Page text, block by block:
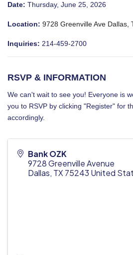
Date: Thursday, June 25, 2026
Location: 9728 Greenville Ave Dallas,
Inquiries: 214-459-2700
RSVP & INFORMATION
We can't wait to see you! Everyone is
you to RSVP by clicking "Register" for
accordingly.
Bank OZK
9728 Greenville Avenue
Dallas, TX75243 United